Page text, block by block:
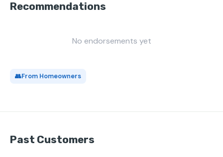
Recommendations
No endorsements yet
👥From Homeowners
Past Customers